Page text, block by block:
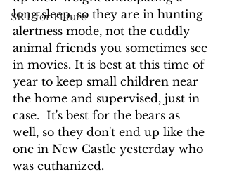
SRT for Future
long sleep, so they are in hunting
alertness mode, not the cuddly
animal friends you sometimes see
in movies. It is best at this time of
year to keep small children near
the home and supervised, just in
case.  It's best for the bears as
well, so they don't end up like the
one in New Castle yesterday who
was euthanized.